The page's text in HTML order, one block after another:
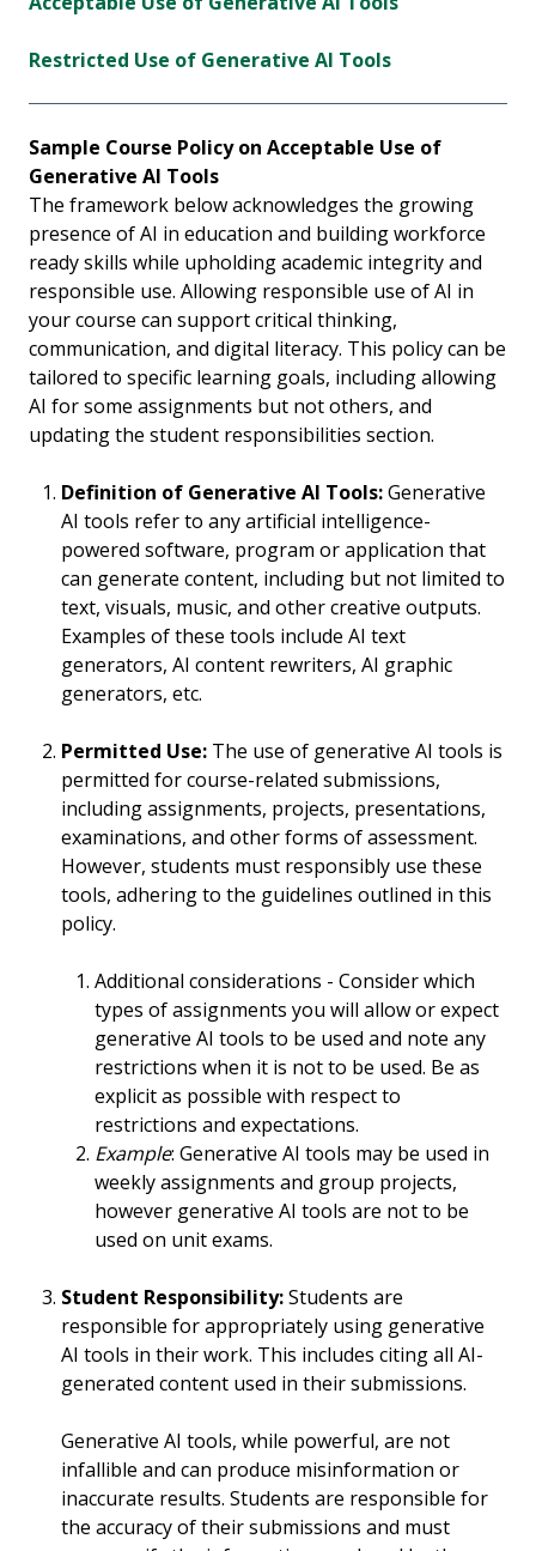
Restricted Use of Generative AI Tools
Sample Course Policy on Acceptable Use of
Generative AI Tools
The framework below acknowledges the growing
presence of AI in education and building workforce
ready skills while upholding academic integrity and
responsible use. Allowing responsible use of AI in
your course can support critical thinking,
communication, and digital literacy. This policy can be
tailored to specific learning goals, including allowing
AI for some assignments but not others, and
updating the student responsibilities section.
Definition of Generative AI Tools:Generative
AI tools refer to any artificial intelligence-
powered software, program or application that
can generate content, including but not limited to
text, visuals, music, and other creative outputs.
Examples of these tools include AI text
generators, AI content rewriters, AI graphic
generators, etc.
Permitted Use: The use of generative AI tools is
permitted for course-related submissions,
including assignments, projects, presentations,
examinations, and other forms of assessment.
However, students must responsibly use these
tools, adhering to the guidelines outlined in this
policy.
Additional considerations - Consider which
types of assignments you will allow or expect
generative AI tools to be used and note any
restrictions when it is not to be used. Be as
explicit as possible with respect to
restrictions and expectations.
Example: Generative AI tools may be used in
weekly assignments and group projects,
however generative AI tools are not to be
used on unit exams.
Student Responsibility:Students are
responsible for appropriately using generative
AI tools in their work. This includes citing all AI-
generated content used in their submissions.
Generative AI tools, while powerful, are not
infallible and can produce misinformation or
inaccurate results. Students are responsible for
the accuracy of their submissions and must